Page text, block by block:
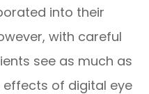
into their
with careful
see as much as
effects of digital eye